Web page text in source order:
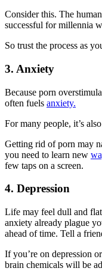
Consider this. The
successful for millennia
So trust the process as
3. Anxiety
Because porn
often fuels anxiety.
For many people, it’s
Getting rid of porn may
you need to learn new
few taps on a screen.
4. Depression
Life may feel dull and
anxiety already plague
ahead of time. Tell a
If you’re on depression
brain chemicals will be